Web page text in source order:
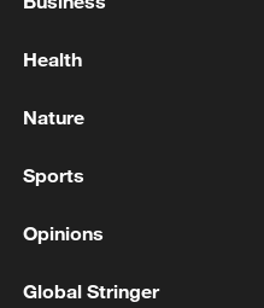
REPORTS
RUSSIAN COURT
MORE FROM CGTN
Health
Nature
Sports
Opinions
Global Stringer